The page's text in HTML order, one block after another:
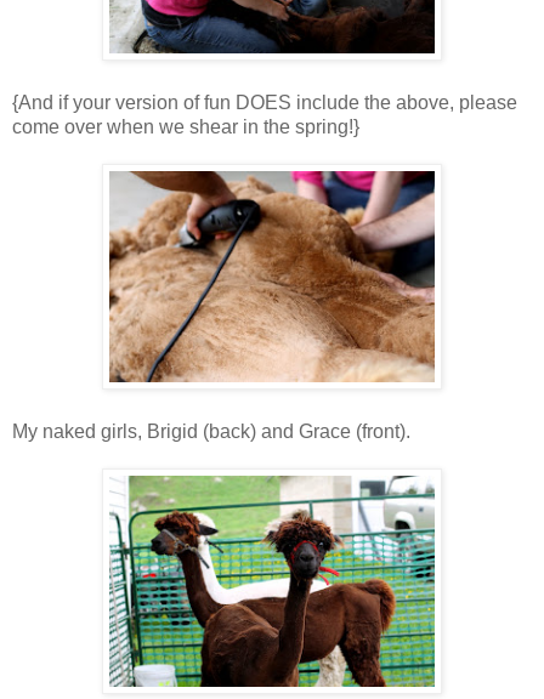
{And if your version of fun DOES include the above, please
come over when we shear in the spring!}
My naked girls, Brigid (back) and Grace (front).